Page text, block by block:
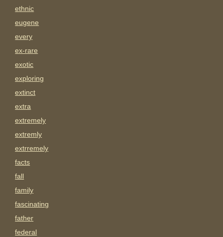
ethnic
eugene
every
ex-rare
exotic
exploring
extinct
extra
extremely
extremly
extrremely
facts
fall
family
fascinating
father
federal